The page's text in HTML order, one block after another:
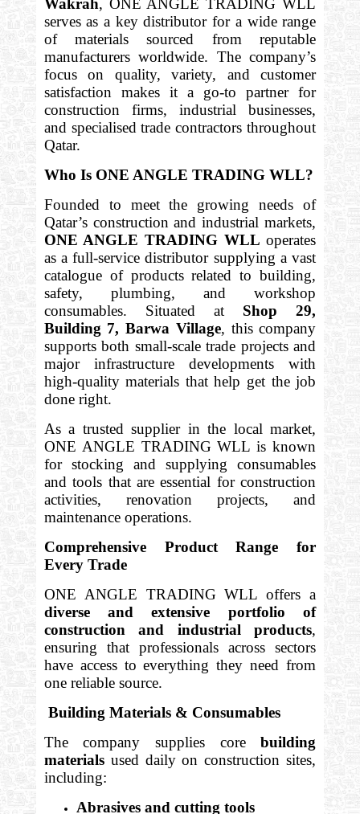
Wakrah, ONE ANGLE TRADING WLL
serves as a key distributor for a wide range
of materials sourced from reputable
manufacturers worldwide. The company’s
focus on quality, variety, and customer
satisfaction makes it a go-to partner for
construction firms, industrial businesses,
and specialised trade contractors throughout
Qatar.
Who Is ONE ANGLE TRADING WLL?
Founded to meet the growing needs of
Qatar’s construction and industrial markets,
ONE ANGLE TRADING WLL operates
as a full-service distributor supplying a vast
catalogue of products related to building,
safety, plumbing, and workshop
consumables. Situated at Shop 29,
Building 7, Barwa Village, this company
supports both small-scale trade projects and
major infrastructure developments with
high-quality materials that help get the job
done right.
As a trusted supplier in the local market,
ONE ANGLE TRADING WLL is known
for stocking and supplying consumables
and tools that are essential for construction
activities, renovation projects, and
maintenance operations.
Comprehensive Product Range for
Every Trade
ONE ANGLE TRADING WLL offers a
diverse and extensive portfolio of
construction and industrial products,
ensuring that professionals across sectors
have access to everything they need from
one reliable source.
Building Materials & Consumables
The company supplies corebuilding
materialsused daily on construction sites,
including:
Abrasives and cutting tools